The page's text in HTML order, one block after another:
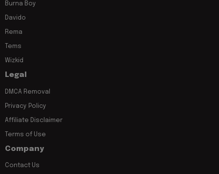
Burna Boy
Davido
Rema
Tems
Wizkid
Legal
DMCA Removal
Privacy Policy
Affiliate Disclaimer
Terms of Use
Company
Contact Us